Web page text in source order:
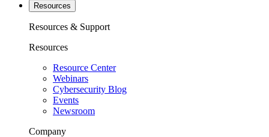
Resources
Resources & Support
Resources
Resource Center
Webinars
Cybersecurity Blog
Events
Newsroom
Company